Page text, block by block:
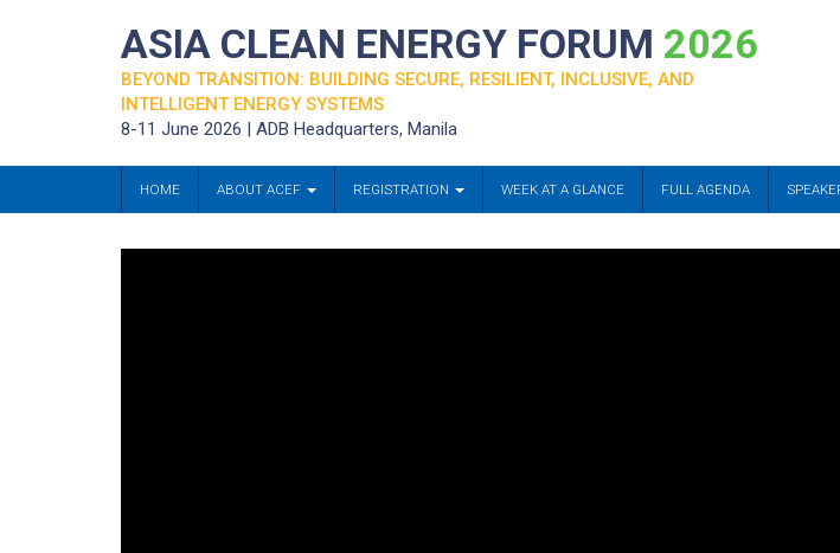
ASIA CLEAN ENERGY FORUM 2026
BEYOND TRANSITION: BUILDING SECURE, RESILIENT, INCLUSIVE, AND
INTELLIGENT ENERGY SYSTEMS
8-11 June 2026 | ADB Headquarters, Manila
HOME ABOUT ACEF REGISTRATION WEEK AT A GLANCE FULL AGENDA